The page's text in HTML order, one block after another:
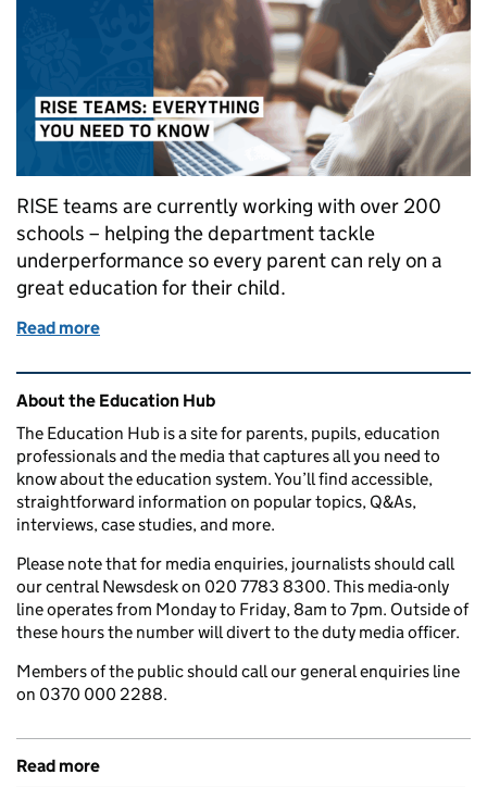
RISE teams are currently working with over 200
schools – helping the department tackle
underperformance so every parent can rely on a
great education for their child.
Read more
Related content and links
About the Education Hub
The Education Hub is a site for parents, pupils, education
professionals and the media that captures all you need to
know about the education system. You’ll find accessible,
straightforward information on popular topics, Q&As,
interviews, case studies, and more.
Please note that for media enquiries, journalists should call
our central Newsdesk on 020 7783 8300. This media-only
line operates from Monday to Friday, 8am to 7pm. Outside of
these hours the number will divert to the duty media officer.
Members of the public should call our general enquiries line
on 0370 000 2288.
Read more